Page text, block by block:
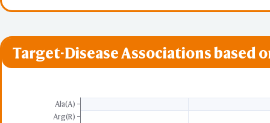
Target-Disease Associations based
Arg(R)
Ala(A)